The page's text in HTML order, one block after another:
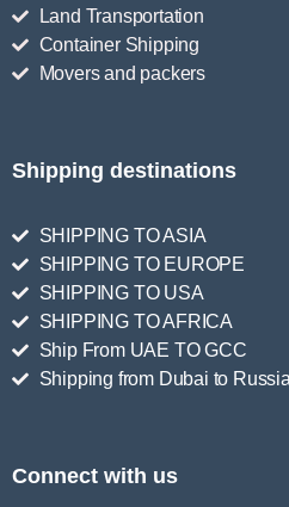
Land Transportation
Container Shipping
Movers and packers
Shipping destinations
SHIPPING TO ASIA
SHIPPING TO EUROPE
SHIPPING TO USA
SHIPPING TO AFRICA
Ship From UAE TO GCC
Shipping from Dubai to Russia
Connect with us